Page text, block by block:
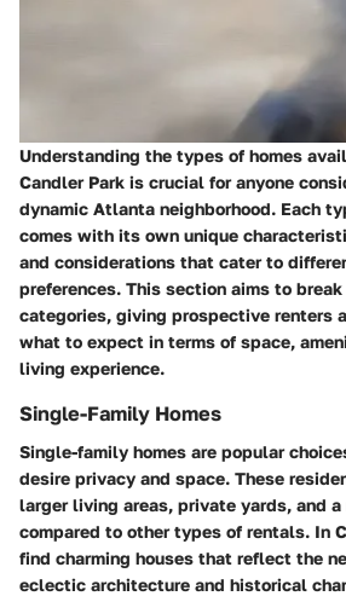
Understanding the types of homes
Candler Park is crucial for anyone
dynamic Atlanta neighborhood. Each
comes with its own unique
and considerations that cater to
preferences. This section aims to
categories, giving prospective renters
what to expect in terms of space,
living experience.
Single-Family Homes
Single-family homes are popular
desire privacy and space. These
larger living areas, private yards, and a
compared to other types of rentals. In
find charming houses that reflect the
eclectic architecture and historical